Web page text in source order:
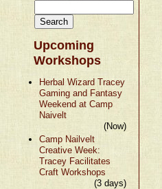
Upcoming
Workshops
Herbal Wizard Tracey
Gaming and Fantasy
Weekend at Camp
Naivelt
(Now)
Camp Nailvelt
Creative Week:
Tracey Facilitates
Craft Workshops
(3 days)